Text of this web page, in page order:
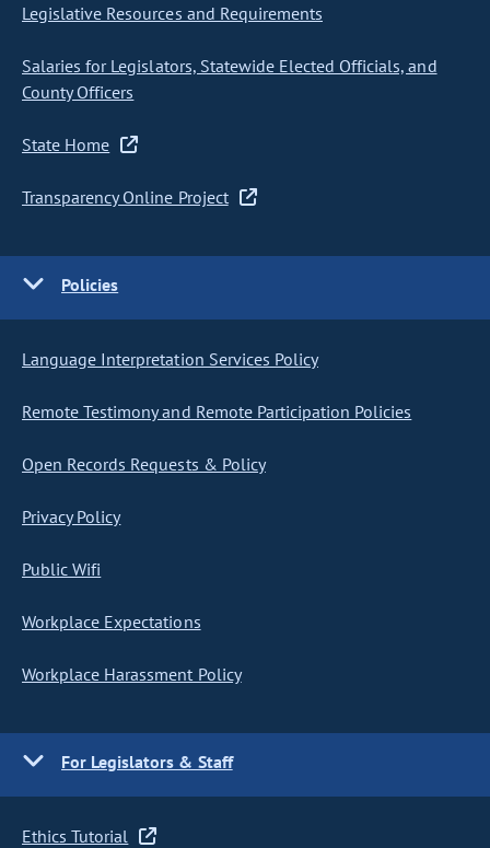
Legislative Resources and Requirements
Salaries for Legislators, Statewide Elected Officials, and
County Officers
State Home
Transparency Online Project
Policies
Language Interpretation Services Policy
Remote Testimony and Remote Participation Policies
Open Records Requests & Policy
Privacy Policy
Public Wifi
Workplace Expectations
Workplace Harassment Policy
For Legislators & Staff
Ethics Tutorial